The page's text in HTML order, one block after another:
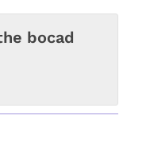
bocad